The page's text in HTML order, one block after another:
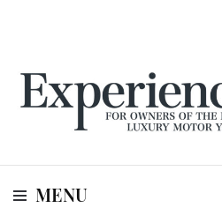
Experience
MENU